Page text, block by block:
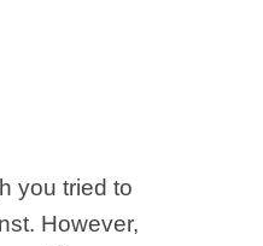
you tried to
However,